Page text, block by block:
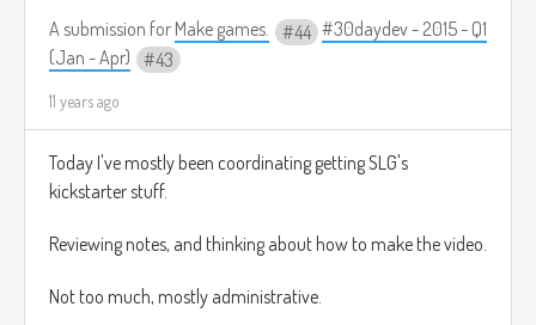
A submission for Make games. 44 #30daydev - 2015 - Q1
(Jan - Apr)
43
11 years ago
Today I've mostly been coordinating getting SLG's
kickstarter stuff.
Reviewing notes, and thinking about how to make the video.
Not too much, mostly administrative.